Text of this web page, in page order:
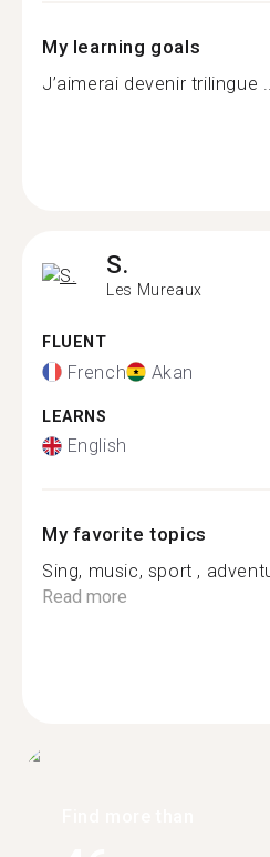
My learning goals
J’aimerai devenir trilingue
S.
Les Mureaux
FLUENT
French Akan
LEARNS
English
My favorite topics
Sing, music, sport ,
Read more